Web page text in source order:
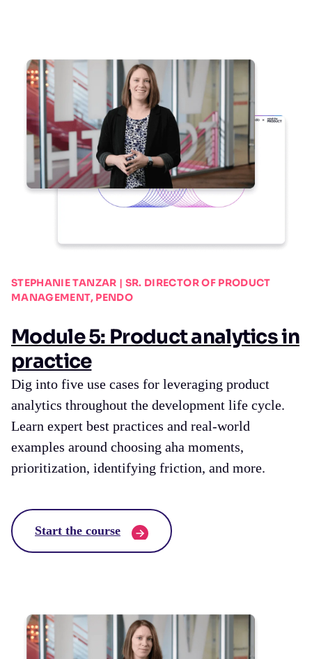
STEPHANIE TANZAR | SR. DIRECTOR OF PRODUCT
MANAGEMENT, PENDO
Module 5: Product analytics in
practice
Dig into five use cases for leveraging product
analytics throughout the development life cycle.
Learn expert best practices and real-world
examples around choosing aha moments,
prioritization, identifying friction, and more.
Start the course